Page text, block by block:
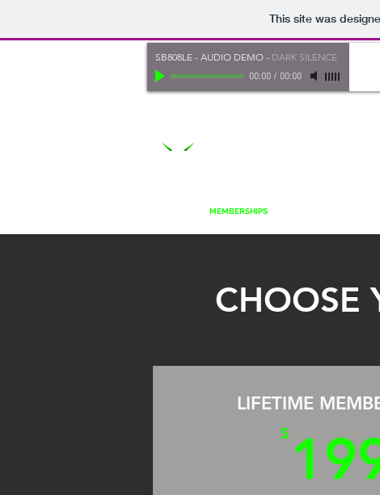
This site was
SB808LE - AUDIO DEMO - DARK SILENCE
00:00/ 00:00
MEMBERSHIPS
CHOOSE
LIFETIME
$